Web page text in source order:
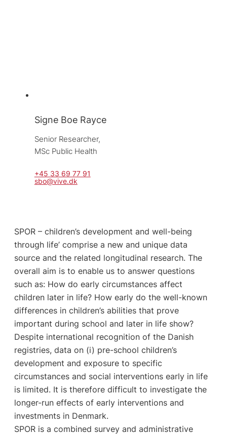
Signe Boe Rayce
Senior Researcher,
MSc Public Health
+45 33 69 77 91
sbo@vive.dk
SPOR – children’s development and well-being
through life’ comprise a new and unique data
source and the related longitudinal research. The
overall aim is to enable us to answer questions
such as: How do early circumstances affect
children later in life? How early do the well-known
differences in children’s abilities that prove
important during school and later in life show?
Despite international recognition of the Danish
registries, data on (i) pre-school children’s
development and exposure to specific
circumstances and social interventions early in life
is limited. It is therefore difficult to investigate the
longer-run effects of early interventions and
investments in Denmark.
SPOR is a combined survey and administrative